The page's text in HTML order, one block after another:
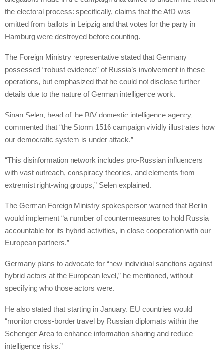
the electoral process: specifically, claims that the AfD was
omitted from ballots in Leipzig and that votes for the party in
Hamburg were destroyed before counting.
The Foreign Ministry representative stated that Germany
possessed “robust evidence” of Russia’s involvement in these
operations, but emphasized that he could not disclose further
details due to the nature of German intelligence work.
Sinan Selen, head of the BfV domestic intelligence agency,
commented that “the Storm 1516 campaign vividly illustrates how
our democratic system is under attack.”
“This disinformation network includes pro-Russian influencers
with vast outreach, conspiracy theories, and elements from
extremist right-wing groups,” Selen explained.
The German Foreign Ministry spokesperson warned that Berlin
would implement “a number of countermeasures to hold Russia
accountable for its hybrid activities, in close cooperation with our
European partners.”
Germany plans to advocate for “new individual sanctions against
hybrid actors at the European level,” he mentioned, without
specifying who those actors were.
He also stated that starting in January, EU countries would
“monitor cross-border travel by Russian diplomats within the
Schengen Area to enhance information sharing and reduce
intelligence risks.”